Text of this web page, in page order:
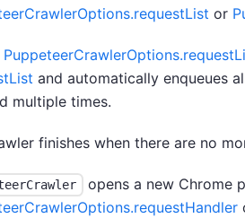
or
and automatically enqueues
multiple times.
finishes when there are no
opens a new Chrome